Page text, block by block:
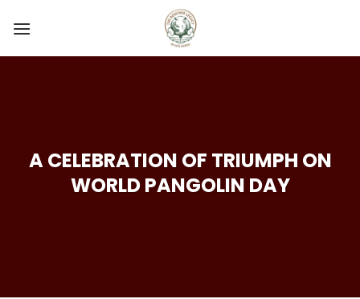
A CELEBRATION OF TRIUMPH ON
WORLD PANGOLIN DAY